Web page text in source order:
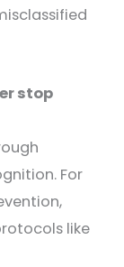
stop
For
like